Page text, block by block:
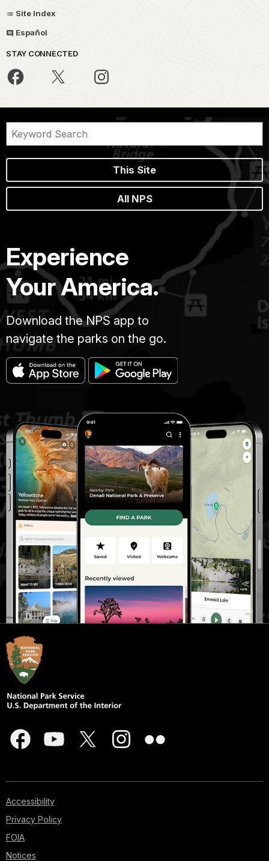
Site Index
Español
STAY CONNECTED
This Site
All NPS
Experience
Your America.
Download the NPS app to
navigate the parks on the go.
Accessibility
Privacy Policy
FOIA
Notices